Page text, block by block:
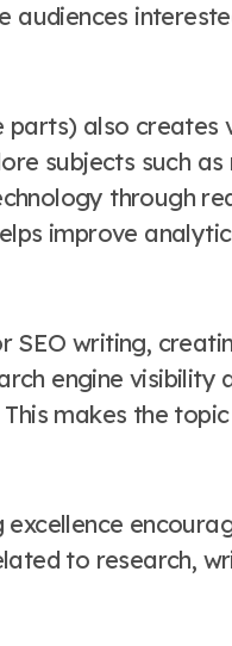
parts) also creates
subjects such as
through
improve
SEO writing,
engine visibility
makes the
to research,